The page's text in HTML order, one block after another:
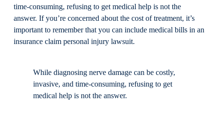
time-consuming, refusing to get medical help is not the
answer. If you’re concerned about the cost of treatment, it’s
important to remember that you can include medical bills in an
insurance claim personal injury lawsuit.
While diagnosing nerve damage can be costly,
invasive, and time-consuming, refusing to get
medical help is not the answer.